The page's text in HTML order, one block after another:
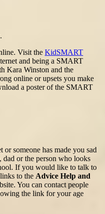
Visit the KidSMART
and being a SMART
Kara Winston and the
online or upsets you make
a poster of the SMART
someone has made you sad
or the person who looks
If you would like to talk to
to the Advice Help and
You can contact people
the link for your age